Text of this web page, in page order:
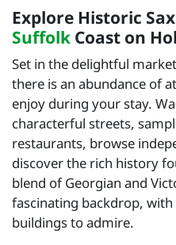
Explore Historic
Suffolk Coast on
Set in the delightful
there is an abundance of
enjoy during your stay.
characterful streets,
restaurants, browse
discover the rich history
blend of Georgian and
fascinating backdrop,
buildings to admire.